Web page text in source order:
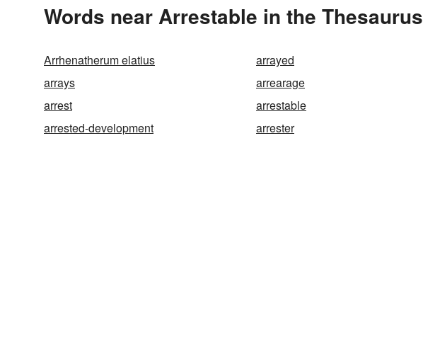
Words near Arrestable in the Thesaurus
Arrhenatherum elatius arrayed
arrays
arrearage
arrest
arrestable
arrested-development
arrester